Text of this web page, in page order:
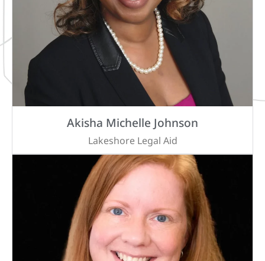
Akisha Michelle Johnson
Lakeshore Legal Aid